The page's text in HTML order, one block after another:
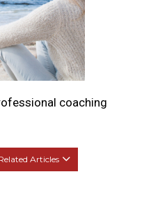
coaching
Articles